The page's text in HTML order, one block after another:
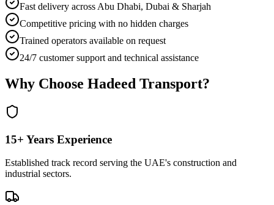
Fast delivery across Abu Dhabi, Dubai & Sharjah
Competitive pricing with no hidden charges
Trained operators available on request
24/7 customer support and technical assistance
Why Choose Hadeed Transport?
15+ Years Experience
Established track record serving the UAE's construction and
industrial sectors.